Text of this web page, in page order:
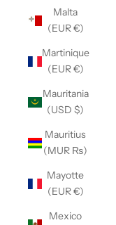
Malta
(EUR €)
Martinique
(EUR €)
Mauritania
(USD $)
Mauritius
(MUR ₨)
Mayotte
(EUR €)
Mexico